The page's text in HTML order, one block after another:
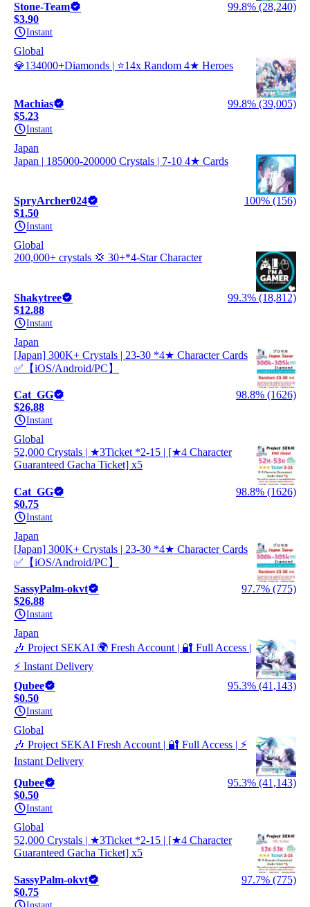
Stone-Team
99.8% (28,240)
$3.90
Instant
Global
💎134000+Diamonds | ⭐14x Random 4★ Heroes
Machias
99.8% (39,005)
$5.23
Instant
Japan
Japan | 185000-200000 Crystals | 7-10 4★ Cards
SpryArcher024
100% (156)
$1.50
Instant
Global
200,000+ crystals 💢 30+*4-Star Character
Shakytree
99.3% (18,812)
$12.88
Instant
Japan
[Japan] 300K+ Crystals | 23-30 *4★ Character Cards
✅【iOS/Android/PC】
Cat_GG
98.8% (1626)
$26.88
Instant
Global
52,000 Crystals | ★3Ticket *2-15 | [★4 Character
Guaranteed Gacha Ticket] x5
Cat_GG
98.8% (1626)
$0.75
Instant
Japan
[Japan] 300K+ Crystals | 23-30 *4★ Character Cards
✅【iOS/Android/PC】
SassyPalm-okvt
97.7% (775)
$26.88
Instant
Japan
🎶 Project SEKAI 🌍 Fresh Account | 🔐 Full Access |
⚡ Instant Delivery
Qubee
95.3% (41,143)
$0.50
Instant
Global
🎶 Project SEKAI Fresh Account | 🔐 Full Access | ⚡
Instant Delivery
Qubee
95.3% (41,143)
$0.50
Instant
Global
52,000 Crystals | ★3Ticket *2-15 | [★4 Character
Guaranteed Gacha Ticket] x5
SassyPalm-okvt
97.7% (775)
$0.75
Instant